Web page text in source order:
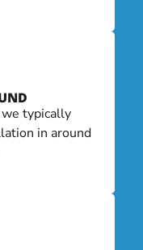
typically
in around